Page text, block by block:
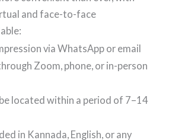
and face-to-face
via WhatsApp or email
Zoom, phone, or in-person
located within a period of 7–14
in Kannada, English, or any